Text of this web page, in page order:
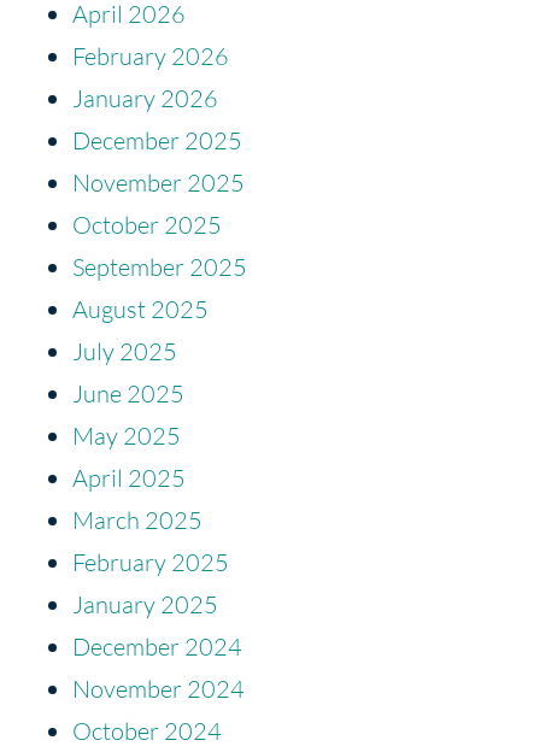
April 2026
February 2026
January 2026
December 2025
November 2025
October 2025
September 2025
August 2025
July 2025
June 2025
May 2025
April 2025
March 2025
February 2025
January 2025
December 2024
November 2024
October 2024